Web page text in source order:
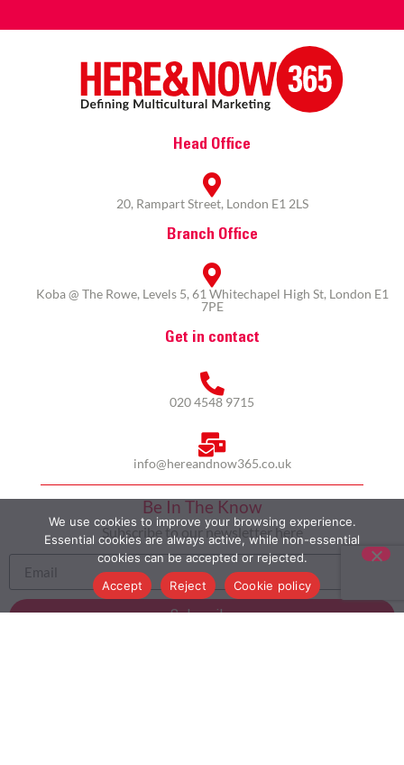
Head Office
20, Rampart Street, London E1 2LS
Branch Office
Koba @ The Rowe, Levels 5, 61 Whitechapel High St, London E1
7PE
Get in contact
020 4548 9715
info@hereandnow365.co.uk
Be In The Know
Subscribe to our newsletter here
Subscribe
We use cookies to improve your browsing experience.
Essential cookies are always active, while non-essential
cookies can be accepted or rejected.
Accept
Reject Cookie policy